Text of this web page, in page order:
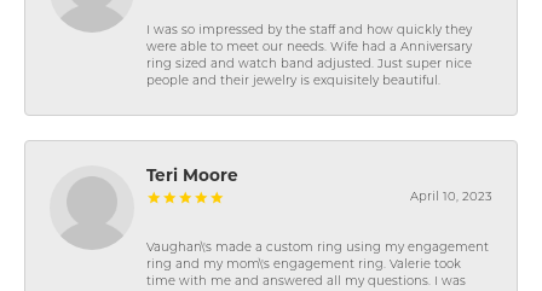
I was so impressed by the staff and how quickly they
were able to meet our needs. Wife had a Anniversary
ring sized and watch band adjusted. Just super nice
people and their jewelry is exquisitely beautiful.
Teri Moore
April 10, 2023
Vaughan\'s made a custom ring using my engagement
ring and my mom\'s engagement ring. Valerie took
time with me and answered all my questions. I was